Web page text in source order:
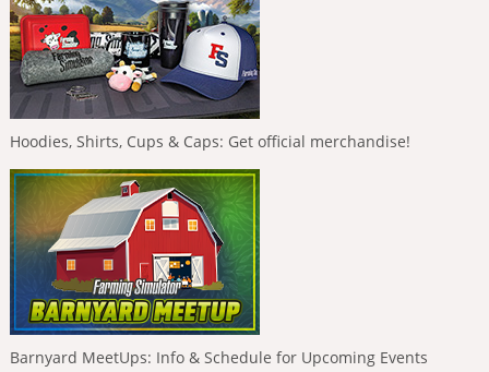
Hoodies, Shirts, Cups & Caps: Get official merchandise!
Barnyard MeetUps: Info & Schedule for Upcoming Events